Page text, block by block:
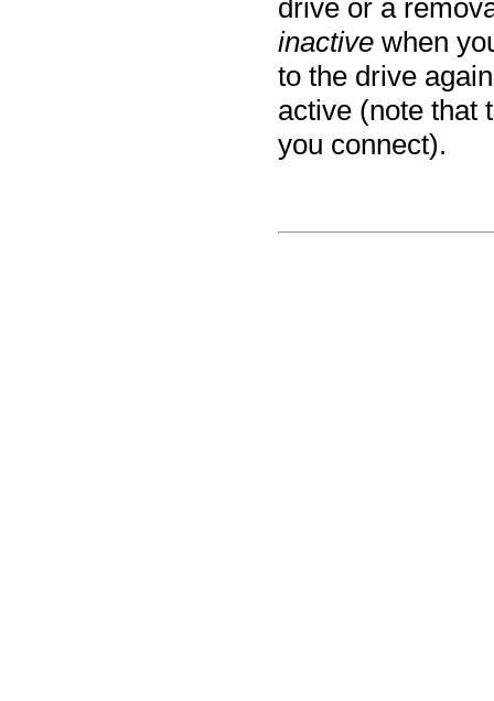
drive or a
inactive when
to the drive
active (note that
you connect).